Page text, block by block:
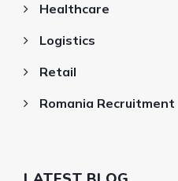
Healthcare
Logistics
Retail
Romania Recruitment